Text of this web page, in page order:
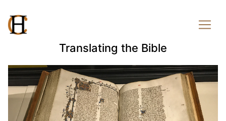
Translating the Bible